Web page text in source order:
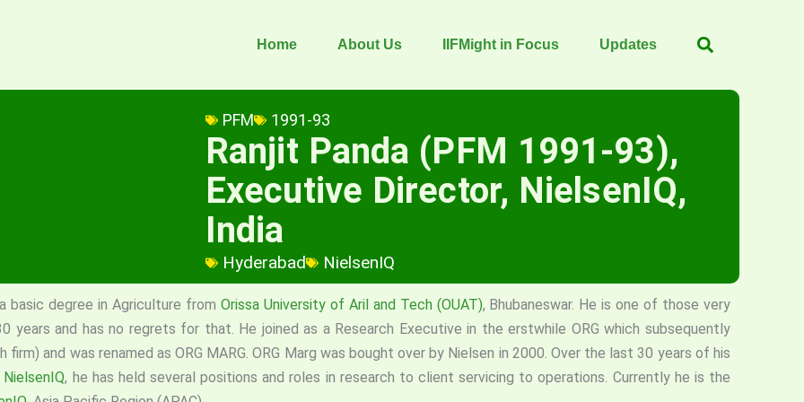
Home About Us IIFMight in Focus Updates
PFM 1991-93
Ranjit Panda (PFM 1991-93),
Executive Director, NielsenIQ,
India
Hyderabad NielsenIQ
basic degree in Agriculture from Orissa University of Aril and Tech (OUAT), Bhubaneswar. He is one of those very
and has no regrets for that. He joined as a Research Executive in the erstwhile ORG which subsequently
and was renamed as ORG MARG. ORG Marg was bought over by Nielsen in 2000. Over the last 30 years of his
NielsenIQ, he has held several positions and roles in research to client servicing to operations. Currently he is the